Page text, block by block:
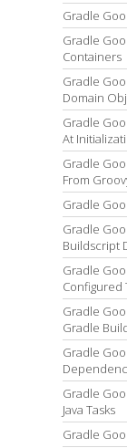
Gradle
Gradle
Containers
Gradle
Domain
Gradle
At
Gradle
From
Gradle
Gradle
Buildscript
Gradle
Configured
Gradle
Gradle
Gradle
Gradle
Java Tasks
Gradle